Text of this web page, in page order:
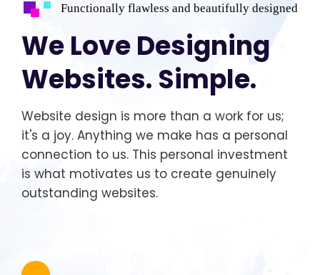
Functionally flawless and beautifully designed
We Love Designing
Websites. Simple.
Website design is more than a work for us;
it's a joy. Anything we make has a personal
connection to us. This personal investment
is what motivates us to create genuinely
outstanding websites.